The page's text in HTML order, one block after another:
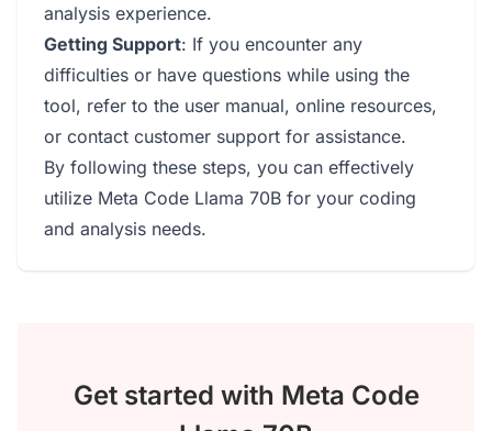
analysis experience.
Getting Support: If you encounter any
difficulties or have questions while using the
tool, refer to the user manual, online resources,
or contact customer support for assistance.
By following these steps, you can effectively
utilize Meta Code Llama 70B for your coding
and analysis needs.
Get started with Meta Code